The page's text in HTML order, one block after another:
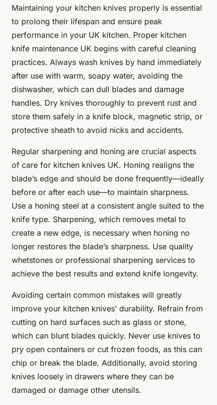
Maintaining your kitchen knives properly is essential
to prolong their lifespan and ensure peak
performance in your UK kitchen. Proper kitchen
knife maintenance UK begins with careful cleaning
practices. Always wash knives by hand immediately
after use with warm, soapy water, avoiding the
dishwasher, which can dull blades and damage
handles. Dry knives thoroughly to prevent rust and
store them safely in a knife block, magnetic strip, or
protective sheath to avoid nicks and accidents.
Regular sharpening and honing are crucial aspects
of care for kitchen knives UK. Honing realigns the
blade’s edge and should be done frequently—ideally
before or after each use—to maintain sharpness.
Use a honing steel at a consistent angle suited to the
knife type. Sharpening, which removes metal to
create a new edge, is necessary when honing no
longer restores the blade’s sharpness. Use quality
whetstones or professional sharpening services to
achieve the best results and extend knife longevity.
Avoiding certain common mistakes will greatly
improve your kitchen knives’ durability. Refrain from
cutting on hard surfaces such as glass or stone,
which can blunt blades quickly. Never use knives to
pry open containers or cut frozen foods, as this can
chip or break the blade. Additionally, avoid storing
knives loosely in drawers where they can be
damaged or damage other utensils.